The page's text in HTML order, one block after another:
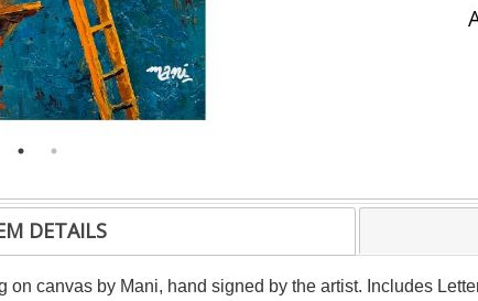
DETAILS
canvas by Mani, hand signed by the artist. Includes